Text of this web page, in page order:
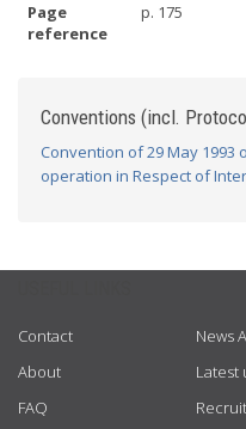
Page
reference
p. 175
Conventions (incl.
Convention of 29 May 1993
operation in Respect of
Contact
About
FAQ
News
Latest